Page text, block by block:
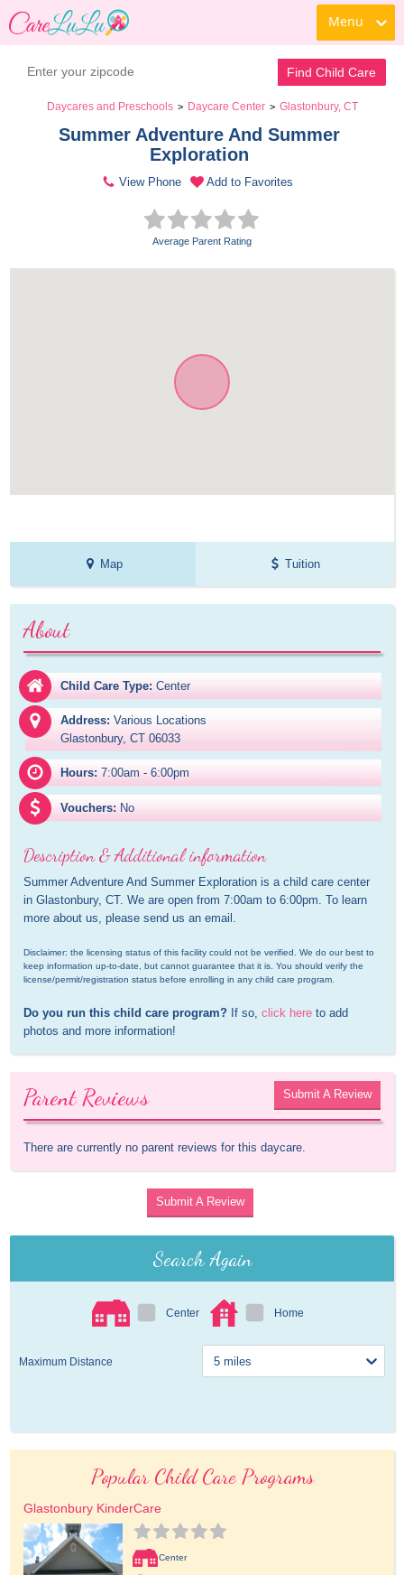
Menu
Find Child Care
Daycares and Preschools > Daycare Center > Glastonbury, CT
Summer Adventure And Summer
Exploration
View Phone Add to Favorites
Average Parent Rating
Map Tuition
About
Child Care Type: Center
Address: Various Locations
Glastonbury, CT 06033
Hours: 7:00am - 6:00pm
Vouchers: No
Description & Additional information
Summer Adventure And Summer Exploration is a child care center
in Glastonbury, CT. We are open from 7:00am to 6:00pm. To learn
more about us, please send us an email.
Disclaimer: the licensing status of this facility could not be verified. We do our best to
keep information up-to-date, but cannot guarantee that it is. You should verify the
license/permit/registration status before enrolling in any child care program.
Do you run this child care program? If so, click here to add
photos and more information!
Parent Reviews Submit A Review
There are currently no parent reviews for this daycare.
Submit A Review
Search Again
Center Home
Maximum Distance
Popular Child Care Programs
Glastonbury KinderCare
Center